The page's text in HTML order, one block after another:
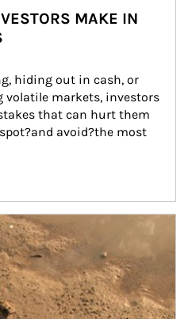
MAKE IN
hiding out in cash, or
markets, investors
that can hurt them
avoid?the most